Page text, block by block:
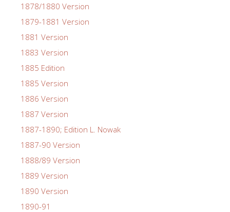
1878/1880 Version
1879-1881 Version
1881 Version
1883 Version
1885 Edition
1885 Version
1886 Version
1887 Version
1887-1890; Edition L. Nowak
1887-90 Version
1888/89 Version
1889 Version
1890 Version
1890-91